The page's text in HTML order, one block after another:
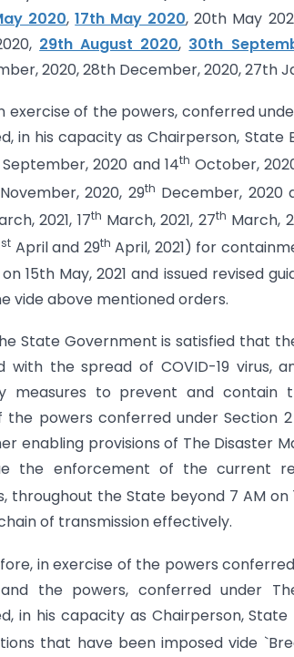
2020,17th May 2020, 20th May
29th August 2020, 30th
2020, 28th December, 2020, 27th
exercise of the powers, conferred
in his capacity as Chairperson,
September, 2020 and 14th October,
November, 2020, 29th December, 2020
2021, 17th March, 2021, 27th March,
st April and 29th April, 2021) for
15th May, 2021 and issued revised
vide above mentioned orders.
State Government is satisfied that
with the spread of COVID-19 virus,
measures to prevent and contain
the powers conferred under Section
enabling provisions of The Disaster
the enforcement of the current
throughout the State beyond 7 AM on
of transmission effectively.
in exercise of the powers
the powers, conferred under
in his capacity as Chairperson,
that have been imposed vide